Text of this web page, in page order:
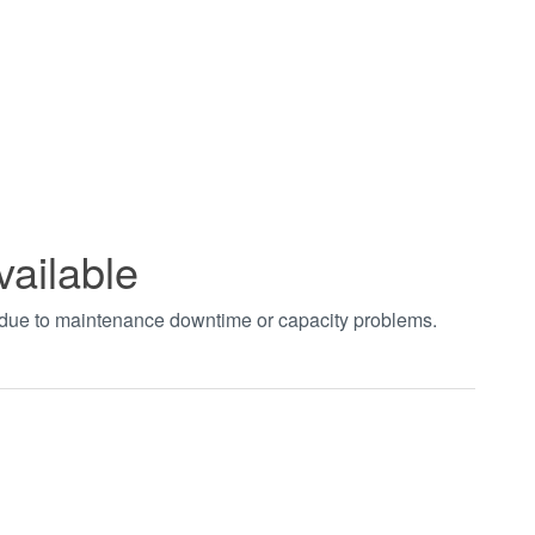
to maintenance downtime or capacity problems.